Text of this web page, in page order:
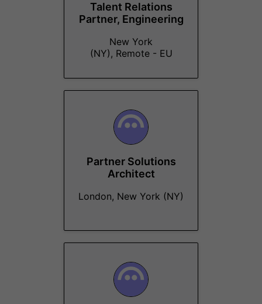
Talent Relations
Partner, Engineering
New York
(NY), Remote - EU
Partner Solutions
Architect
London, New York (NY)